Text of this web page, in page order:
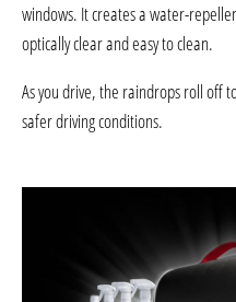
windows. It creates a water-
optically clear and easy to clean.
As you drive, the raindrops roll off
safer driving conditions.